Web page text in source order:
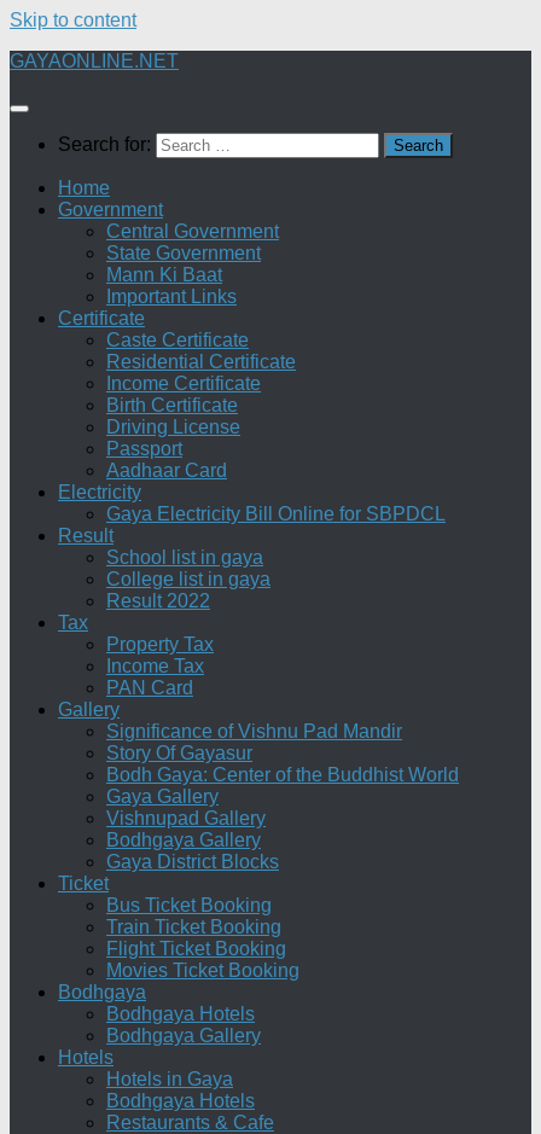
Skip to content
GAYAONLINE.NET
Search for:
Home
Government
Central Government
State Government
Mann Ki Baat
Important Links
Certificate
Caste Certificate
Residential Certificate
Income Certificate
Birth Certificate
Driving License
Passport
Aadhaar Card
Electricity
Gaya Electricity Bill Online for SBPDCL
Result
School list in gaya
College list in gaya
Result 2022
Tax
Property Tax
Income Tax
PAN Card
Gallery
Significance of Vishnu Pad Mandir
Story Of Gayasur
Bodh Gaya: Center of the Buddhist World
Gaya Gallery
Vishnupad Gallery
Bodhgaya Gallery
Gaya District Blocks
Ticket
Bus Ticket Booking
Train Ticket Booking
Flight Ticket Booking
Movies Ticket Booking
Bodhgaya
Bodhgaya Hotels
Bodhgaya Gallery
Hotels
Hotels in Gaya
Bodhgaya Hotels
Restaurants & Cafe